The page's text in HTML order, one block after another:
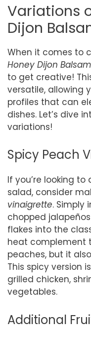
Variations
Dijon
When it comes to
Honey Dijon
to get creative!
versatile, allowing
profiles that can
dishes. Let’s dive
variations!
Spicy Peach
If you’re looking
salad, consider
vinaigrette. Simply
chopped
flakes into the
heat complement
peaches, but it
This spicy version
grilled chicken,
vegetables.
Additional